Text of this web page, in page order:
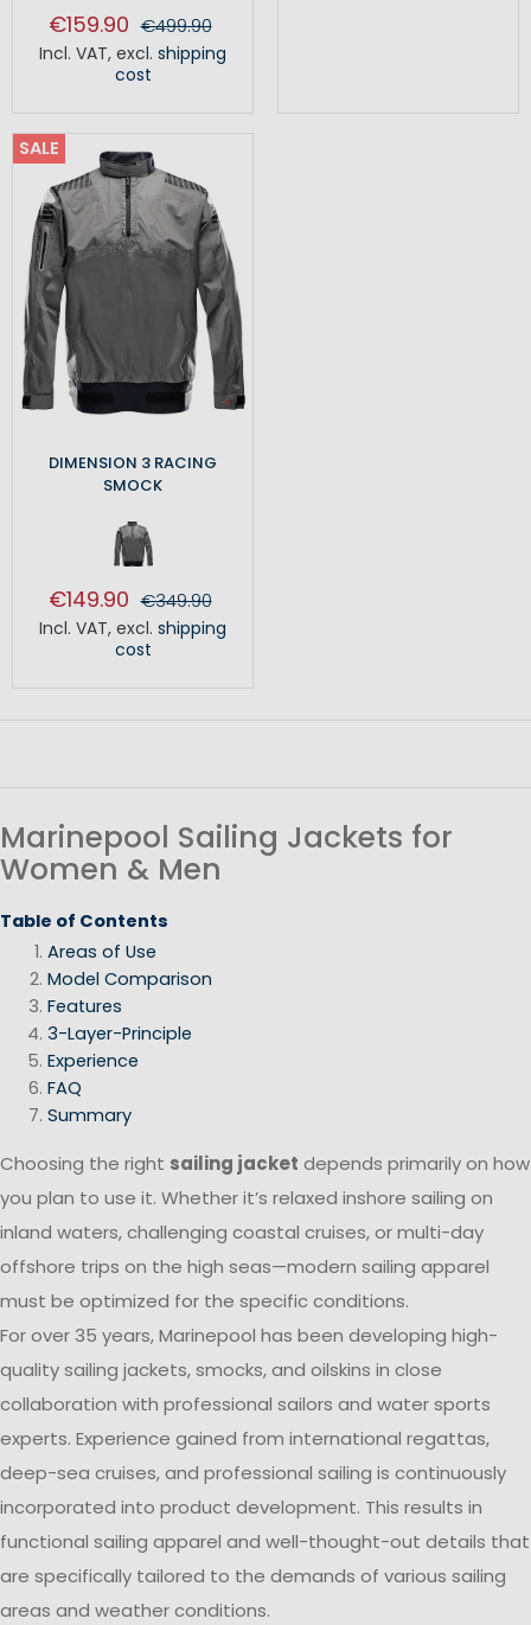
€159.90 €499.90
Incl. VAT, excl. shipping
cost
SALE
DIMENSION 3 RACING
SMOCK
€149.90 €349.90
Incl. VAT, excl. shipping
cost
Marinepool Sailing Jackets for
Women & Men
Table of Contents
Areas of Use
Model Comparison
Features
3-Layer-Principle
Experience
FAQ
Summary
Choosing the right sailing jacket depends primarily on how
you plan to use it. Whether it’s relaxed inshore sailing on
inland waters, challenging coastal cruises, or multi-day
offshore trips on the high seas—modern sailing apparel
must be optimized for the specific conditions.
For over 35 years, Marinepool has been developing high-
quality sailing jackets, smocks, and oilskins in close
collaboration with professional sailors and water sports
experts. Experience gained from international regattas,
deep-sea cruises, and professional sailing is continuously
incorporated into product development. This results in
functional sailing apparel and well-thought-out details that
are specifically tailored to the demands of various sailing
areas and weather conditions.